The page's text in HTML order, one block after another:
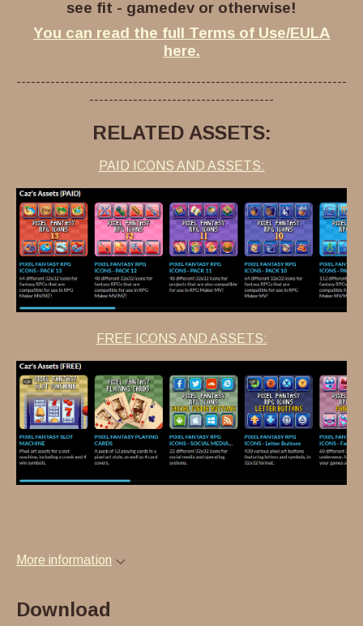
see fit - gamedev or otherwise!
You can read the full Terms of Use/EULA
here.
--------------------------------------------------------------------
--------------------------------------
RELATED ASSETS:
PAID ICONS AND ASSETS:
FREE ICONS AND ASSETS:
More information
Download